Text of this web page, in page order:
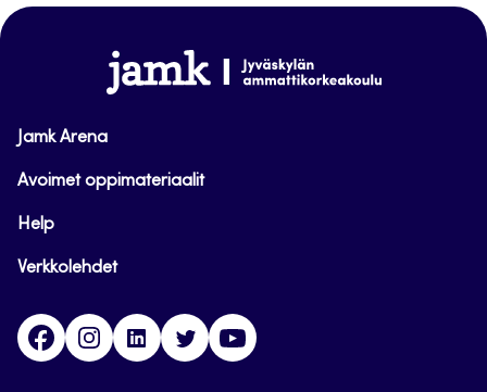
www.jamk.fi
Jamk Arena
Avoimet oppimateriaalit
Help
Verkkolehdet
FacebookInstagramLinkedinTwitter